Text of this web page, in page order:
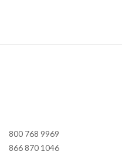
800 768 9969
866 870 1046